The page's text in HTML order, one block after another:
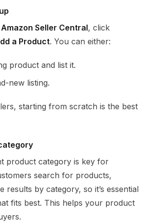
Amazon Seller Central, click
a Product. You can either:
product and list it.
new listing.
starting from scratch is the best
product category is key for
search for products,
results by category, so it’s essential
fits best. This helps your product